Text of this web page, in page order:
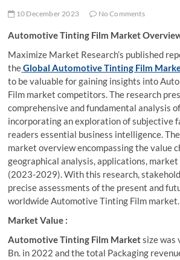
10 December 2023 No Comments
Automotive Tinting Film Market
Maximize Market Research’s published
theGlobal Automotive Tinting Film
to be valuable for gaining insights into
Film market competitors. The research
comprehensive and fundamental analysis
incorporating an exploration of subjective
readers essential business intelligence.
market overview encompassing the value
geographical analysis, applications, market
(2023-2029). With this research,
precise assessments of the present and
worldwide Automotive Tinting Film market.
Market Value :
Automotive Tinting Film Marketsize was
Bn. in 2022 and the total Packaging